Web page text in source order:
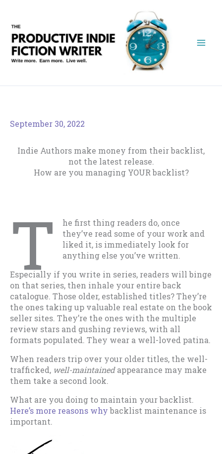
content
September 30, 2022
Indie Authors make money from their backlist,
not the latest release.
How are you managing YOUR backlist?
T
he first thing readers do, once
they’ve read some of your work and
liked it, is immediately look for
anything else you’ve written.
Especially if you write in series, readers will binge
on that series, then inhale your entire back
catalogue. Those older, established titles? They’re
the ones taking up valuable real estate on the book
seller sites. They’re the ones with the multiple
review stars and gushing reviews, with all
formats populated. They wear a well-loved patina.
When readers trip over your older titles, the well-
trafficked, well-maintainedappearance may make
them take a second look.
What are you doing to maintain your backlist.
Here’s more reasons whybacklist maintenance is
important.